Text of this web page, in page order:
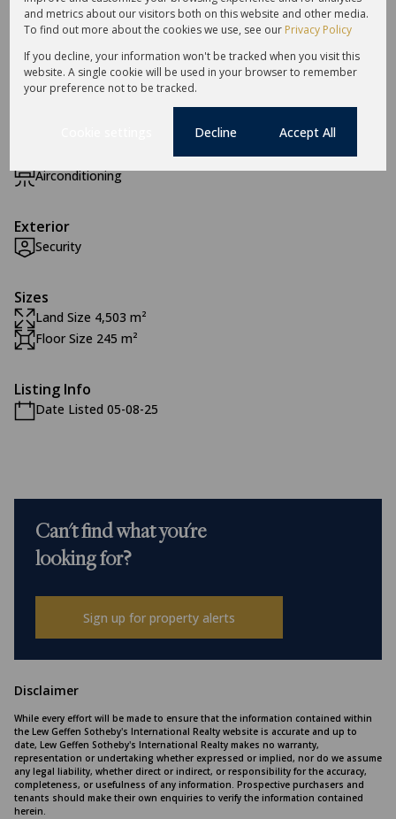
Features
Zoning
Airconditioning
Exterior
Security
Sizes
Land Size 4,503 m²
Floor Size 245 m²
Listing Info
Date Listed 05-08-25
Can't find what you're
looking for?
Sign up for property alerts
Disclaimer
While every effort will be made to ensure that the information contained within
the Lew Geffen Sotheby's International Realty website is accurate and up to
date, Lew Geffen Sotheby's International Realty makes no warranty,
representation or undertaking whether expressed or implied, nor do we assume
any legal liability, whether direct or indirect, or responsibility for the accuracy,
completeness, or usefulness of any information. Prospective purchasers and
tenants should make their own enquiries to verify the information contained
herein.
and metrics about our visitors both on this website and other media.
To find out more about the cookies we use, see our Privacy Policy
If you decline, your information won't be tracked when you visit this
website. A single cookie will be used in your browser to remember
your preference not to be tracked.
Decline Accept All